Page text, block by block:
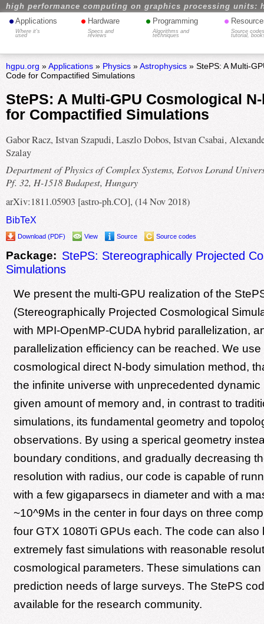
high performance computing on graphics processing units:
• Applications
Where it's
used
• Hardware
Specs and
reviews
• Programming
Algorithms and
techniques
•
Source
tutorial,
hgpu.org »Applications» Physics»Astrophysics» StePS: A Multi-
Code for Compactified Simulations
StePS: A Multi-GPU Cosmological
for Compactified Simulations
Gabor Racz, Istvan Szapudi, Laszlo Dobos, Istvan Csabai,
Szalay
Department of Physics of Complex Systems, Eotvos Lorand
Pf. 32, H-1518 Budapest, Hungary
arXiv:1811.05903 [astro-ph.CO], (14 Nov 2018)
BibTeX
Download (PDF) View Source Source codes
Package: StePS: Stereographically Projected
Simulations
We present the multi-GPU realization of the
(Stereographically Projected Cosmological
with MPI-OpenMP-CUDA hybrid parallelization,
parallelization efficiency can be reached. We
cosmological direct N-body simulation method,
the infinite universe with unprecedented dynamic
given amount of memory and, in contrast to
simulations, its fundamental geometry and
observations. By using a sperical geometry
boundary conditions, and gradually decreasing
resolution with radius, our code is capable of
with a few gigaparsecs in diameter and with a
~10^9Ms in the center in four days on three
four GTX 1080Ti GPUs each. The code can also
extremely fast simulations with reasonable
cosmological parameters. These simulations can
prediction needs of large surveys. The StePS
available for the research community.